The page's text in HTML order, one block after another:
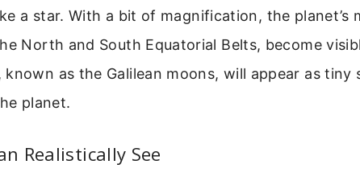
a star. With a bit of magnification, the planet’s
North and South Equatorial Belts, become
known as the Galilean moons, will appear as tiny
planet.
Realistically See